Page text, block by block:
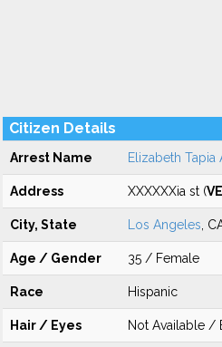
Citizen Details
Arrest Name Elizabeth Tapia
Address XXXXXXia st (
City, State Los Angeles ,
Age / Gender 35 / Female
Race Hispanic
Hair / Eyes Not Available /